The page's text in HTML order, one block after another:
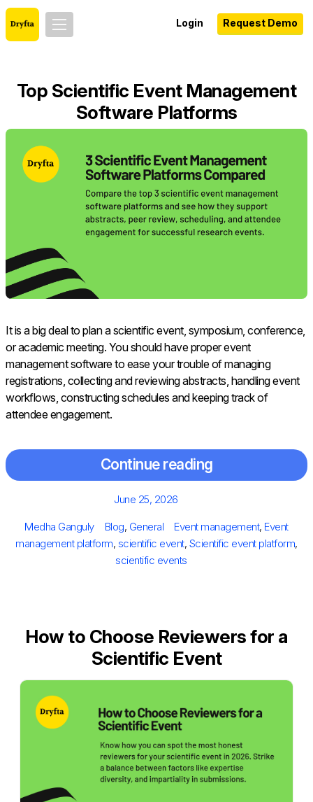
Login Request Demo
Top Scientific Event Management
Software Platforms
It is a big deal to plan a scientific event, symposium, conference,
or academic meeting. You should have proper event
management software to ease your trouble of managing
registrations, collecting and reviewing abstracts, handling event
workflows, constructing schedules and keeping track of
attendee engagement.
Continue reading
Posted
June 25, 2026
Author
Medha Ganguly Categories
Blog, General Tags
Event management, Event
management platform, scientific event, Scientific event platform,
scientific events
How to Choose Reviewers for a
Scientific Event